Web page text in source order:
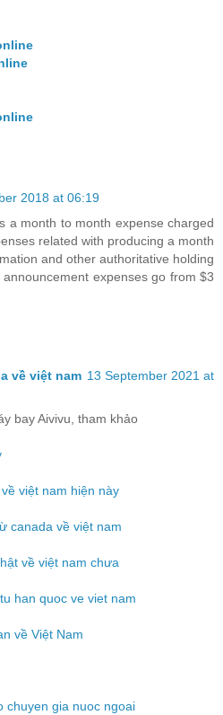
2018 at 06:19
a month to month expense charged
related with producing a month
and other authoritative holding
expenses go from $3
về việt nam 13 September 2021 at
bay Aivivu, tham khảo
việt nam hiện này
canada về việt nam
về việt nam chưa
han quoc ve viet nam
về Việt Nam
chuyen gia nuoc ngoai